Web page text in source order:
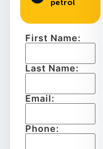
petrol
First Name:
Last Name:
Email:
Phone: